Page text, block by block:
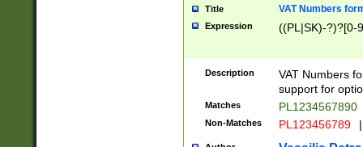
Title VAT Numbers
Expression ((PL|SK)-?)?[0-
Description
VAT Numbers
support for
Matches PL1234567890
Non-Matches PL123456789 |